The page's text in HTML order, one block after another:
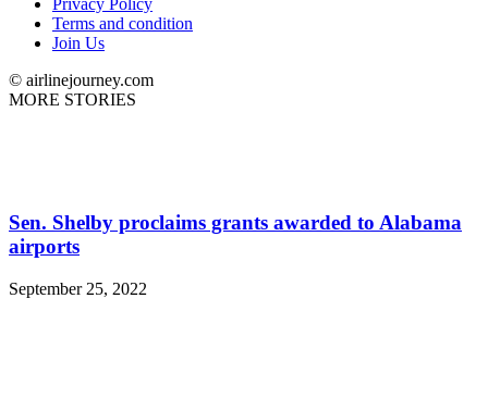
Privacy Policy
Terms and condition
Join Us
© airlinejourney.com
MORE STORIES
Sen. Shelby proclaims grants awarded to Alabama
airports
September 25, 2022